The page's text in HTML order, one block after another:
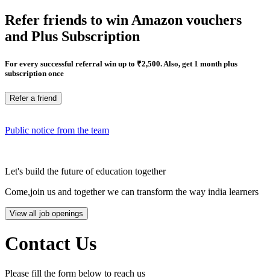
Refer friends to win Amazon vouchers
and Plus Subscription
For every successful referral win up to ₹2,500. Also, get 1 month plus
subscription once
Refer a friend
Public notice from the team
Let's build the future of education together
Come,join us and together we can transform the way india learners
View all job openings
Contact Us
Please fill the form below to reach us